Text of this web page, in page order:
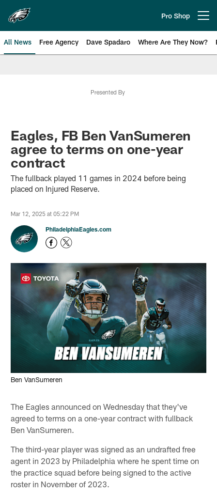
main
content
Pro Shop
All News Free Agency Dave Spadaro Where Are They Now?
Presented By
Eagles, FB Ben VanSumeren
agree to terms on one-year
contract
The fullback played 11 games in 2024 before being
placed on Injured Reserve.
Mar 12, 2025 at 05:22 PM
PhiladelphiaEagles.com
Ben VanSumeren
The Eagles announced on Wednesday that they've
agreed to terms on a one-year contract with fullback
Ben VanSumeren.
The third-year player was signed as an undrafted free
agent in 2023 by Philadelphia where he spent time on
the practice squad before being signed to the active
roster in November of 2023.